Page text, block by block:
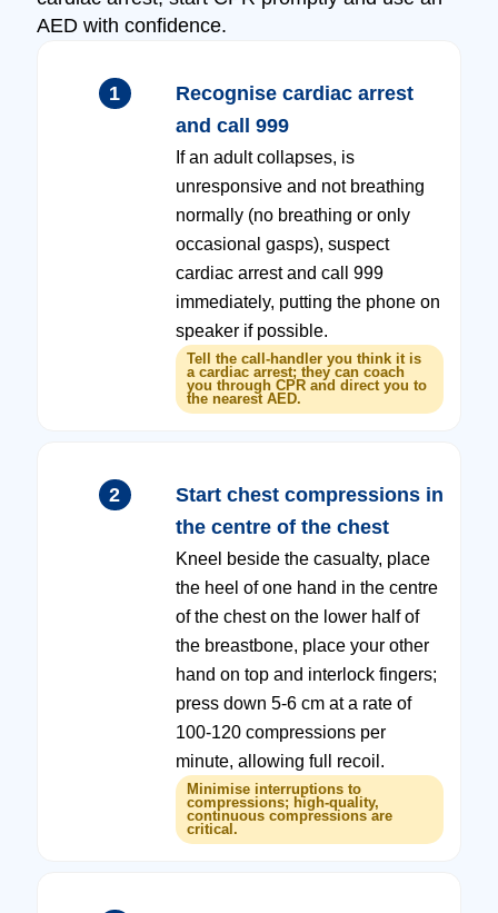
AED with confidence.
1
Recognise cardiac arrest
and call 999
If an adult collapses, is
unresponsive and not breathing
normally (no breathing or only
occasional gasps), suspect
cardiac arrest and call 999
immediately, putting the phone on
speaker if possible.
Tell the call-handler you think it is
a cardiac arrest; they can coach
you through CPR and direct you to
the nearest AED.
2
Start chest compressions in
the centre of the chest
Kneel beside the casualty, place
the heel of one hand in the centre
of the chest on the lower half of
the breastbone, place your other
hand on top and interlock fingers;
press down 5-6 cm at a rate of
100-120 compressions per
minute, allowing full recoil.
Minimise interruptions to
compressions; high-quality,
continuous compressions are
critical.